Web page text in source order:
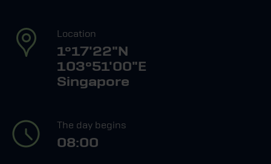
Location
1º17'22"N
103º51'00"E
Singapore
The day begins
08:00